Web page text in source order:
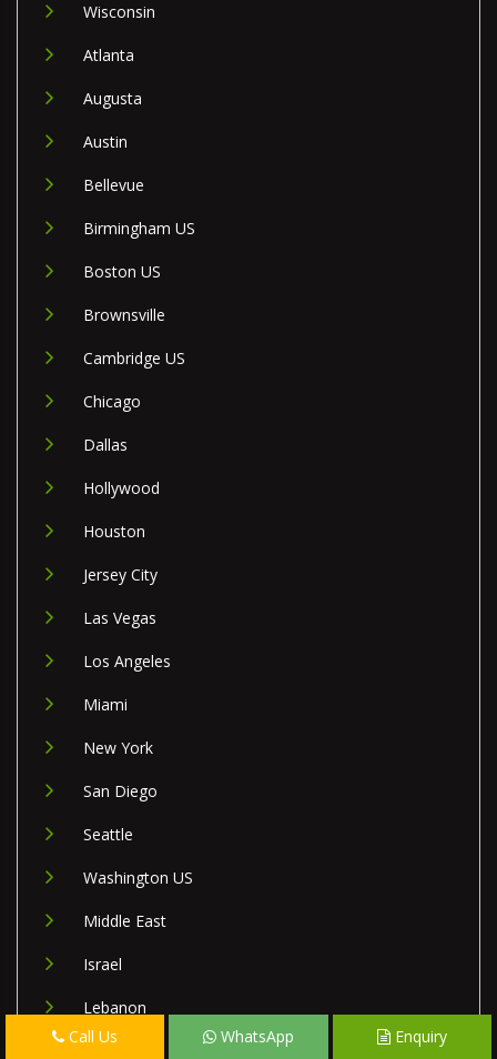
Wisconsin
Atlanta
Augusta
Austin
Bellevue
Birmingham US
Boston US
Brownsville
Cambridge US
Chicago
Dallas
Hollywood
Houston
Jersey City
Las Vegas
Los Angeles
Miami
New York
San Diego
Seattle
Washington US
Middle East
Israel
Lebanon
Call Us WhatsApp Enquiry